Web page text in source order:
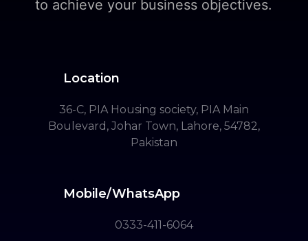
to achieve your business objectives.
Location
36-C, PIA Housing society, PIA Main
Boulevard, Johar Town, Lahore, 54782,
Pakistan
Mobile/WhatsApp
0333-411-6064